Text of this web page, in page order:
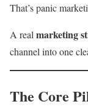
That’s panic
A real marketing
channel into one
The Core